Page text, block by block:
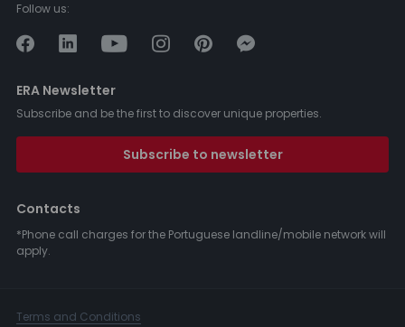
Follow us:
ERA Newsletter
Subscribe and be the first to discover unique properties.
Subscribe to newsletter
Contacts
*Phone call charges for the Portuguese landline/mobile network will
apply.
Terms and Conditions